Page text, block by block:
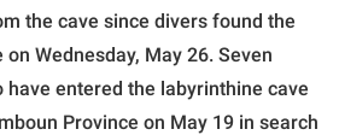
the cave since divers found the
Wednesday, May 26. Seven
have entered the labyrinthine cave
Province on May 19 in search